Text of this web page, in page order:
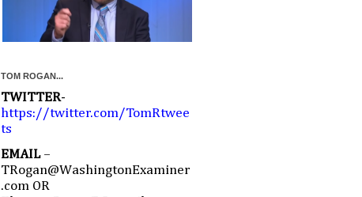
TOM ROGAN...
TWITTER-
https://twitter.com/TomRtwee
ts
EMAIL –
TRogan@WashingtonExaminer
.com OR